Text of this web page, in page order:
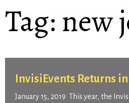
Tag:new
InvisiEvents Returns
January 15, 2019 This year, the